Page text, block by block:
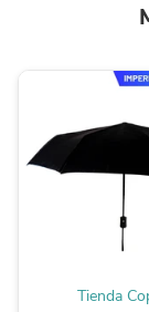
Tienda